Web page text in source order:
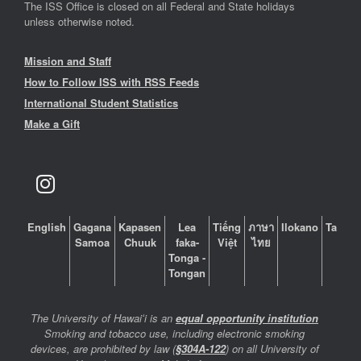
The ISS Office is closed on all Federal and State holidays
unless otherwise noted.
Mission and Staff
How to Follow ISS with RSS Feeds
International Student Statistics
Make a Gift
English Gagana
Samoa
Kapasen
Chuuk
Lea
faka-
Tonga -
Tongan
Tiếng
Việt
ภาษา
ไทย
Ilokano
The University of Hawaiʻi is an equal opportunity institution
Smoking and tobacco use, including electronic smoking
devices, are prohibited by law (§304A-122) on all University of